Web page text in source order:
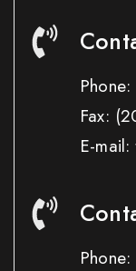
Phone:
Fax:
E-
Phone: